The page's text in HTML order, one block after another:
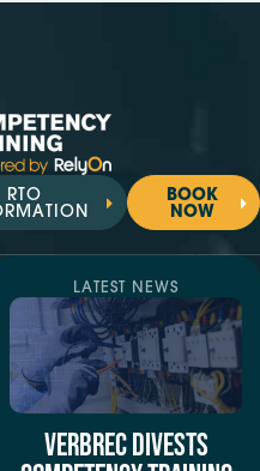
RTO
BOOK
NOW
LATEST NEWS
VERBREC DIVESTS